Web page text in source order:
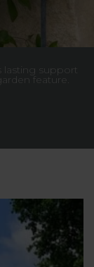
lasting support
feature.